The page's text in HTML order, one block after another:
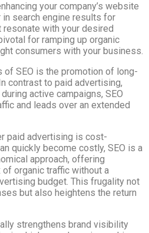
your company’s website
search engine results for
with your desired
for ramping up organic
consumers with your business.
of SEO is the promotion of long-
contrast to paid advertising,
active campaigns, SEO
and leads over an extended
paid advertising is cost-
quickly become costly, SEO is a
approach, offering
organic traffic without a
budget. This frugality not
but also heightens the return
strengthens brand visibility